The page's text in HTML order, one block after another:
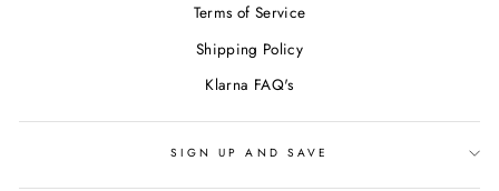
Terms of Service
Shipping Policy
Klarna FAQ's
SIGN UP AND SAVE